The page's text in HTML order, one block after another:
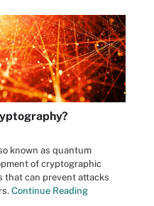
known as quantum
of cryptographic
that can prevent attacks
Continue Reading